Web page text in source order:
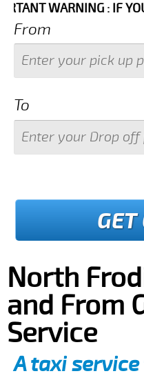
WARNING : IF YOUR
From
To
GET
North
and From
Service
A taxi